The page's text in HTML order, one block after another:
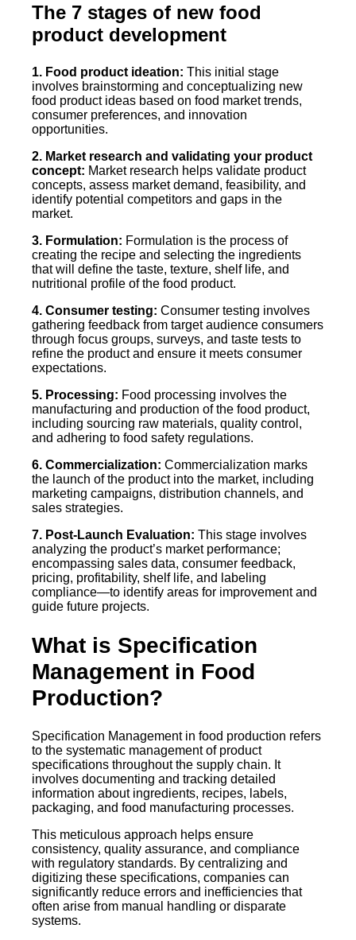
The 7 stages of new food
product development
1. Food product ideation: This initial stage
involves brainstorming and conceptualizing new
food product ideas based on food market trends,
consumer preferences, and innovation
opportunities.
2. Market research and validating your product
concept: Market research helps validate product
concepts, assess market demand, feasibility, and
identify potential competitors and gaps in the
market.
3. Formulation: Formulation is the process of
creating the recipe and selecting the ingredients
that will define the taste, texture, shelf life, and
nutritional profile of the food product.
4. Consumer testing: Consumer testing involves
gathering feedback from target audience consumers
through focus groups, surveys, and taste tests to
refine the product and ensure it meets consumer
expectations.
5. Processing: Food processing involves the
manufacturing and production of the food product,
including sourcing raw materials, quality control,
and adhering to food safety regulations.
6. Commercialization: Commercialization marks
the launch of the product into the market, including
marketing campaigns, distribution channels, and
sales strategies.
7. Post-Launch Evaluation: This stage involves
analyzing the product’s market performance;
encompassing sales data, consumer feedback,
pricing, profitability, shelf life, and labeling
compliance—to identify areas for improvement and
guide future projects.
What is Specification
Management in Food
Production?
Specification Management in food production refers
to the systematic management of product
specifications throughout the supply chain. It
involves documenting and tracking detailed
information about ingredients, recipes, labels,
packaging, and food manufacturing processes.
This meticulous approach helps ensure
consistency, quality assurance, and compliance
with regulatory standards. By centralizing and
digitizing these specifications, companies can
significantly reduce errors and inefficiencies that
often arise from manual handling or disparate
systems.